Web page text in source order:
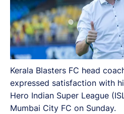
Kerala Blasters FC head
expressed satisfaction with
Hero Indian Super League
Mumbai City FC on Sunday.